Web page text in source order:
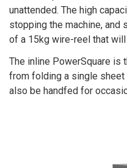
unattended. The high
stopping the machine,
of a 15kg wire-­reel that
The inline PowerSquare is
from folding a single sheet
also be hand­fed for